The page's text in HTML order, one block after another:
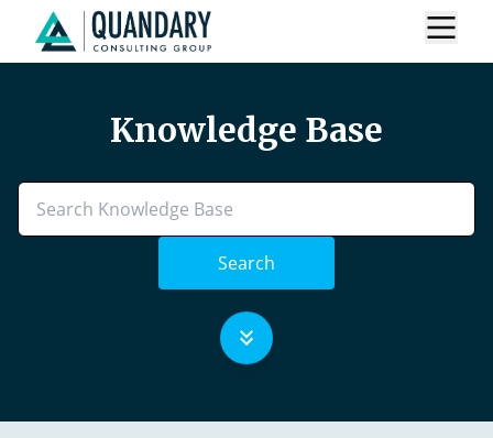
Knowledge Base
Search